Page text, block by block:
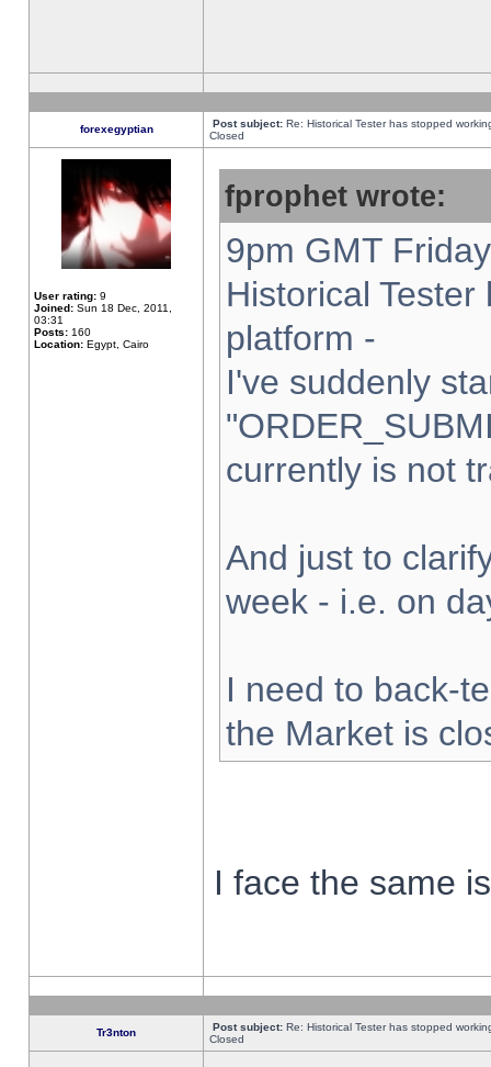
forexegyptian Post subject: Re: Historical Tester has stopped
Closed
User rating: 9
Joined: Sun 18 Dec, 2011,
03:31
Posts: 160
Location: Egypt, Cairo
fprophet wrote:
9pm GMT
Historical
platform -
I've suddenly
currently is not
And just to
week - i.e. on
I need to back-
the Market is
I face the same
Tr3nton Post subject: Re: Historical Tester has stopped
Closed